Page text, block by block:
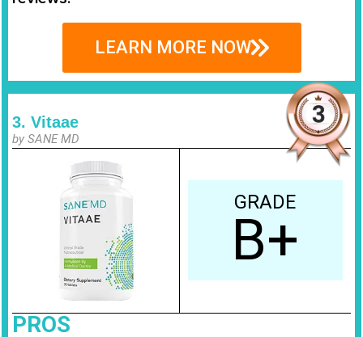
LEARN MORE NOW
3. Vitaae
by SANE MD
GRADE
B+
PROS